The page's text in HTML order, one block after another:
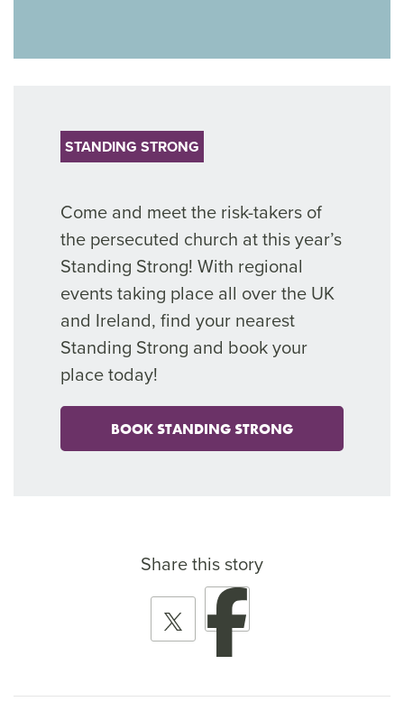
STANDING STRONG
Come and meet the risk-takers of
the persecuted church at this year’s
Standing Strong! With regional
events taking place all over the UK
and Ireland, find your nearest
Standing Strong and book your
place today!
BOOK STANDING STRONG
Share this story